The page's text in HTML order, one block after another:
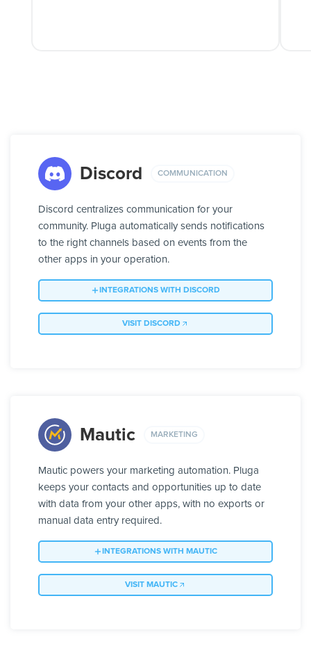
Discord COMMUNICATION
Discord centralizes communication for your
community. Pluga automatically sends notifications
to the right channels based on events from the
other apps in your operation.
INTEGRATIONS WITH DISCORD
VISIT DISCORD
Mautic MARKETING
Mautic powers your marketing automation. Pluga
keeps your contacts and opportunities up to date
with data from your other apps, with no exports or
manual data entry required.
INTEGRATIONS WITH MAUTIC
VISIT MAUTIC